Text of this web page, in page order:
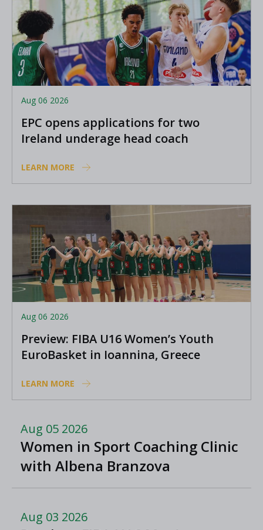
Aug 06 2026
EPC opens applications for two
Ireland underage head coach
LEARN MORE
Aug 06 2026
Preview: FIBA U16 Women’s Youth
EuroBasket in Ioannina, Greece
LEARN MORE
Aug 05 2026
Women in Sport Coaching Clinic
with Albena Branzova
Aug 03 2026